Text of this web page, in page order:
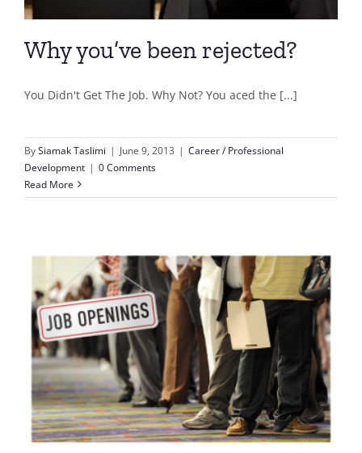
Why you’ve been rejected?
You Didn't Get The Job. Why Not? You aced the [...]
BySiamak Taslimi | June 9, 2013 | Career / Professional
Development | 0 Comments
Read More